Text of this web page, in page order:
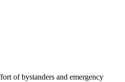
of bystanders and emergency